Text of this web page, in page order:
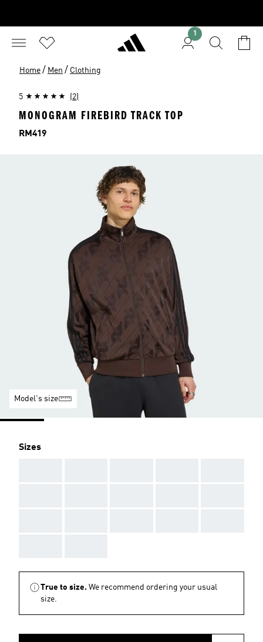
1
Home / Men / Clothing
5 (2)
MONOGRAM FIREBIRD TRACK TOP
Price
RM419
Model's size
Sizes
True to size. We recommend ordering your usual
size.